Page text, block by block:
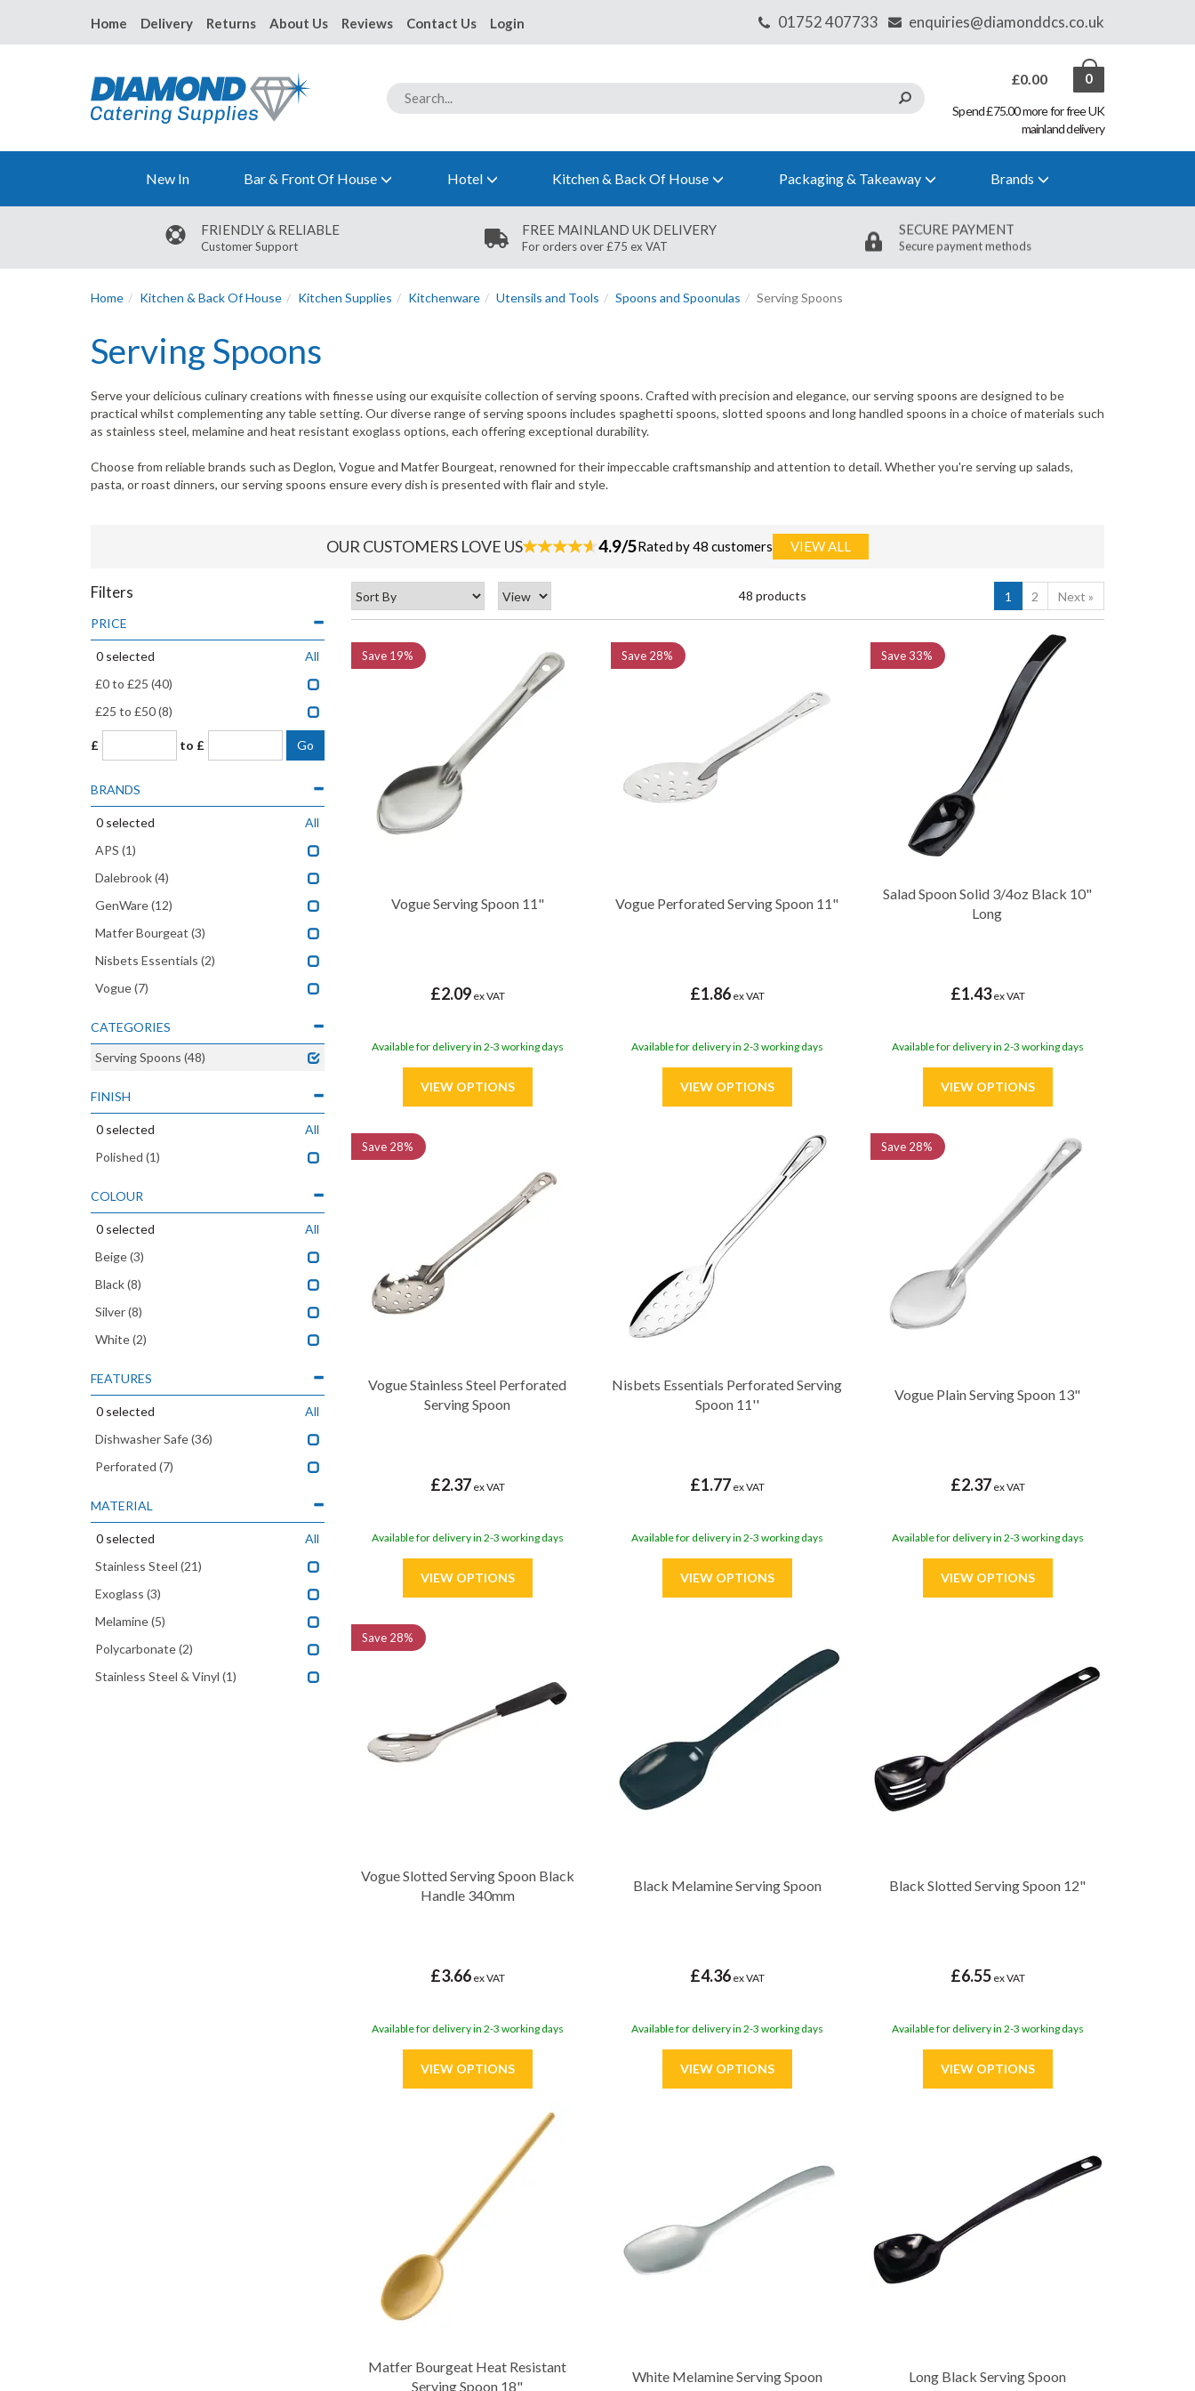
£0.00 0
Spend £75.00 more for free UK
mainland delivery
FRIENDLY & RELIABLE
Customer Support
FREE MAINLAND UK DELIVERY
For orders over £75 ex VAT
SECURE PAYMENT
Secure payment methods
Home Kitchen & Back Of House Kitchen Supplies Kitchenware Utensils and Tools Spoons and Spoonulas Serving Spoons
Serving Spoons
Serve your delicious culinary creations with finesse using our exquisite collection of serving spoons. Crafted with precision and elegance, our serving spoons are designed to be
practical whilst complementing any table setting. Our diverse range of serving spoons includes spaghetti spoons, slotted spoons and long handled spoons in a choice of materials such
as stainless steel, melamine and heat resistant exoglass options, each offering exceptional durability.
Choose from reliable brands such as Deglon, Vogue and Matfer Bourgeat, renowned for their impeccable craftsmanship and attention to detail. Whether you're serving up salads,
pasta, or roast dinners, our serving spoons ensure every dish is presented with flair and style.
48 products 1 2 Next »
Vogue Serving Spoon 11"
£2.09ex VAT
Available for delivery in 2-3 working days
Save 19%
Vogue Perforated Serving Spoon 11"
£1.86 ex VAT
Available for delivery in 2-3 working days
Save 28%
Salad Spoon Solid 3/4oz Black 10"
Long
£1.43ex VAT
Available for delivery in 2-3 working days
Save33%
Vogue Stainless Steel Perforated
Serving Spoon
£2.37ex VAT
Available for delivery in 2-3 working days
Save 28%
Nisbets Essentials Perforated Serving
Spoon 11''
£1.77 ex VAT
Available for delivery in 2-3 working days
Vogue Plain Serving Spoon 13"
£2.37ex VAT
Available for delivery in 2-3 working days
Save 28%
Vogue Slotted Serving Spoon Black
Handle 340mm
£3.66ex VAT
Available for delivery in 2-3 working days
Save 28%
Black Melamine Serving Spoon
£4.36 ex VAT
Available for delivery in 2-3 working days
Black Slotted Serving Spoon 12"
£6.55ex VAT
Available for delivery in 2-3 working days
Matfer Bourgeat Heat Resistant
Serving Spoon 18"
White Melamine Serving Spoon Long Black Serving Spoon
Filters
PRICE
0 selected
All
£0 to £25 (40)
£25 to £50(8)
£ to £
BRANDS
0 selected
All
APS (1)
Dalebrook(4)
GenWare(12)
Matfer Bourgeat (3)
Nisbets Essentials (2)
Vogue(7)
CATEGORIES
Serving Spoons (48)
FINISH
0 selected
All
Polished (1)
COLOUR
0 selected
All
Beige(3)
Black(8)
Silver(8)
White(2)
FEATURES
0 selected
All
Dishwasher Safe(36)
Perforated (7)
MATERIAL
0 selected
All
Stainless Steel (21)
Exoglass (3)
Melamine(5)
Polycarbonate(2)
Stainless Steel & Vinyl (1)
OUR CUSTOMERS LOVE US 4.9/5Rated by 48 customers VIEW ALL
New In Bar & Front Of House Hotel Kitchen & Back Of House Packaging & Takeaway Brands
Home Delivery Returns About Us Reviews Contact Us Login